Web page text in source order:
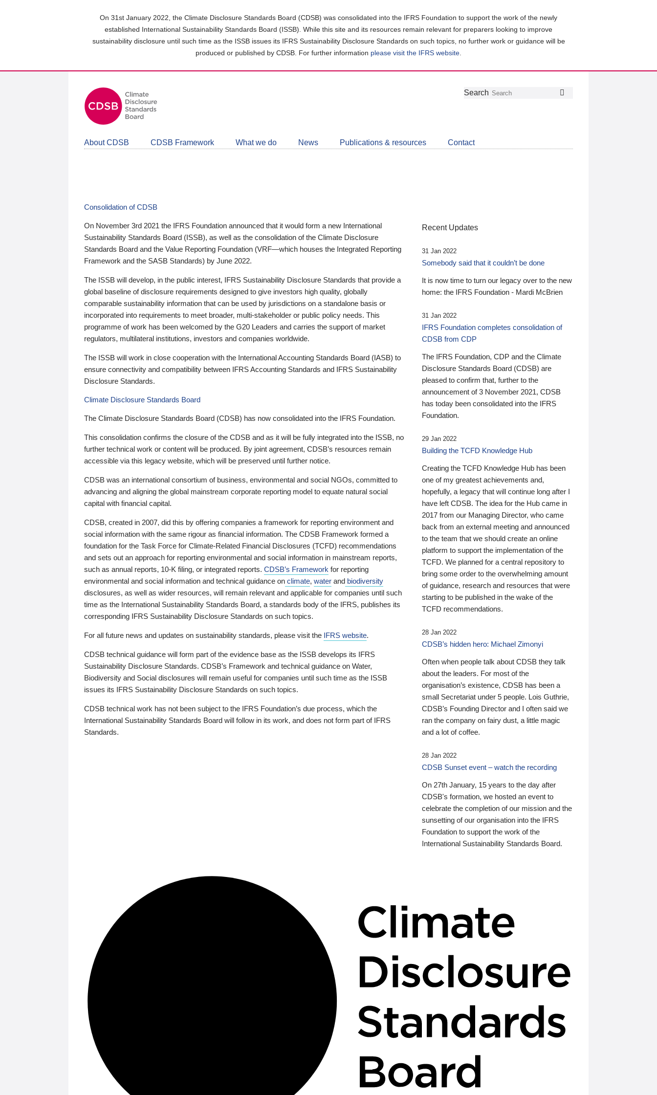
On 31st January 2022, the Climate Disclosure Standards Board (CDSB) was consolidated into the IFRS Foundation to support the work of the newly
established International Sustainability Standards Board (ISSB). While this site and its resources remain relevant for preparers looking to improve
sustainability disclosure until such time as the ISSB issues its IFRS Sustainability Disclosure Standards on such topics, no further work or guidance will be
produced or published by CDSB. For further information please visit the IFRS website
Follow
Join
LinkedIn
Get
about
CDSB
Search
About CDSB CDSB Framework What we do News Publications & resources Contact
Consolidation of CDSB
On November 3rd 2021 the IFRS Foundation announced that it would form a new International
Sustainability Standards Board (ISSB), as well as the consolidation of the Climate Disclosure
Standards Board and the Value Reporting Foundation (VRF—which houses the Integrated Reporting
Framework and the SASB Standards) by June 2022.
The ISSB will develop, in the public interest, IFRS Sustainability Disclosure Standards that provide a
global baseline of disclosure requirements designed to give investors high quality, globally
comparable sustainability information that can be used by jurisdictions on a standalone basis or
incorporated into requirements to meet broader, multi-stakeholder or public policy needs. This
programme of work has been welcomed by the G20 Leaders and carries the support of market
regulators, multilateral institutions, investors and companies worldwide.
The ISSB will work in close cooperation with the International Accounting Standards Board (IASB) to
ensure connectivity and compatibility between IFRS Accounting Standards and IFRS Sustainability
Disclosure Standards.
Climate Disclosure Standards Board
The Climate Disclosure Standards Board (CDSB) has now consolidated into the IFRS Foundation.
This consolidation confirms the closure of the CDSB and as it will be fully integrated into the ISSB, no
further technical work or content will be produced. By joint agreement, CDSB’s resources remain
accessible via this legacy website, which will be preserved until further notice.
CDSB was an international consortium of business, environmental and social NGOs, committed to
advancing and aligning the global mainstream corporate reporting model to equate natural social
capital with financial capital.
CDSB, created in 2007, did this by offering companies a framework for reporting environment and
social information with the same rigour as financial information. The CDSB Framework formed a
foundation for the Task Force for Climate-Related Financial Disclosures (TCFD) recommendations
and sets out an approach for reporting environmental and social information in mainstream reports,
such as annual reports, 10-K filing, or integrated reports. CDSB’s Framework for reporting
environmental and social information and technical guidance on climate, water and biodiversity
disclosures, as well as wider resources, will remain relevant and applicable for companies until such
time as the International Sustainability Standards Board, a standards body of the IFRS, publishes its
corresponding IFRS Sustainability Disclosure Standards on such topics.
For all future news and updates on sustainability standards, please visit the IFRS website.
CDSB technical guidance will form part of the evidence base as the ISSB develops its IFRS
Sustainability Disclosure Standards. CDSB’s Framework and technical guidance on Water,
Biodiversity and Social disclosures will remain useful for companies until such time as the ISSB
issues its IFRS Sustainability Disclosure Standards on such topics.
CDSB technical work has not been subject to the IFRS Foundation’s due process, which the
International Sustainability Standards Board will follow in its work, and does not form part of IFRS
Standards.
Recent Updates
31 Jan 2022
Somebody said that it couldn’t be done
It is now time to turn our legacy over to the new
home: the IFRS Foundation - Mardi McBrien
31 Jan 2022
IFRS Foundation completes consolidation of
CDSB from CDP
The IFRS Foundation, CDP and the Climate
Disclosure Standards Board (CDSB) are
pleased to confirm that, further to the
announcement of 3 November 2021, CDSB
has today been consolidated into the IFRS
Foundation.
29 Jan 2022
Building the TCFD Knowledge Hub
Creating the TCFD Knowledge Hub has been
one of my greatest achievements and,
hopefully, a legacy that will continue long after I
have left CDSB. The idea for the Hub came in
2017 from our Managing Director, who came
back from an external meeting and announced
to the team that we should create an online
platform to support the implementation of the
TCFD. We planned for a central repository to
bring some order to the overwhelming amount
of guidance, research and resources that were
starting to be published in the wake of the
TCFD recommendations.
28 Jan 2022
CDSB’s hidden hero: Michael Zimonyi
Often when people talk about CDSB they talk
about the leaders. For most of the
organisation’s existence, CDSB has been a
small Secretariat under 5 people. Lois Guthrie,
CDSB’s Founding Director and I often said we
ran the company on fairy dust, a little magic
and a lot of coffee.
28 Jan 2022
CDSB Sunset event – watch the recording
On 27th January, 15 years to the day after
CDSB's formation, we hosted an event to
celebrate the completion of our mission and the
sunsetting of our organisation into the IFRS
Foundation to support the work of the
International Sustainability Standards Board.